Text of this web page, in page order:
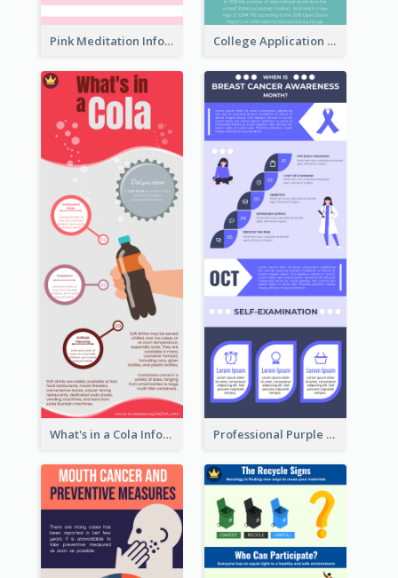
Pink Meditation Infographic College Application Roadmap Infographic
What's in a Cola Infographic Professional Purple Ribbon Infographic Design Template